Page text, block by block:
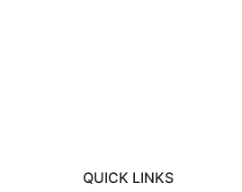
QUICK LINKS